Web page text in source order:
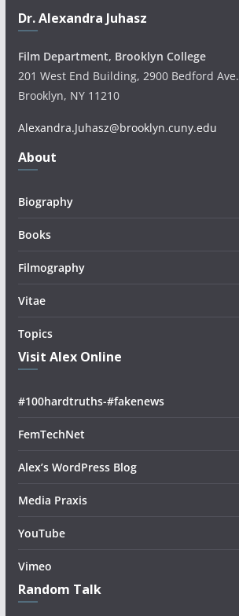
Dr. Alexandra Juhasz
Film Department, Brooklyn College
201 West End Building, 2900 Bedford Ave.
Brooklyn, NY 11210
Alexandra.Juhasz@brooklyn.cuny.edu
About
Biography
Books
Filmography
Vitae
Topics
Visit Alex Online
#100hardtruths-#fakenews
FemTechNet
Alex’s WordPress Blog
Media Praxis
YouTube
Vimeo
Random Talk